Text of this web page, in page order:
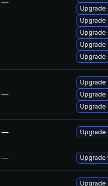
—
Upgrade
Upgrade
Upgrade
Upgrade
—
Upgrade
— Upgrade
— Upgrade
Upgrade